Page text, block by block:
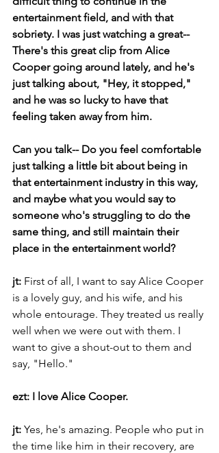
entertainment field, and with that
sobriety. I was just watching a great--
There's this great clip from Alice
Cooper going around lately, and he's
just talking about, "Hey, it stopped,"
and he was so lucky to have that
feeling taken away from him.
Can you talk-- Do you feel comfortable
just talking a little bit about being in
that entertainment industry in this way,
and maybe what you would say to
someone who's struggling to do the
same thing, and still maintain their
place in the entertainment world?
jt: First of all, I want to say Alice Cooper
is a lovely guy, and his wife, and his
whole entourage. They treated us really
well when we were out with them. I
want to give a shout-out to them and
say, "Hello."
ezt: I love Alice Cooper.
jt: Yes, he's amazing. People who put in
the time like him in their recovery, are